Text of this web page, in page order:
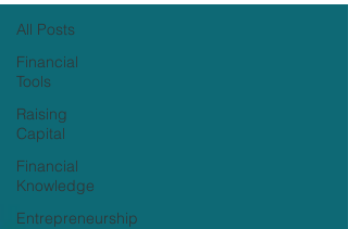
All Posts
Financial
Tools
Raising
Capital
Financial
Knowledge
Entrepreneurship